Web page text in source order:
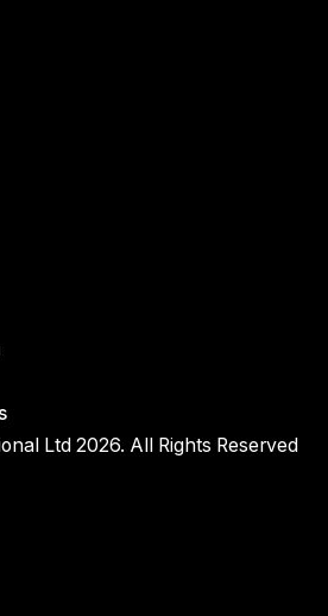
Ltd 2026. All Rights Reserved